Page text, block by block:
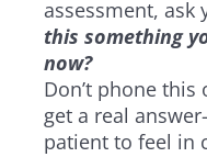
assessment, ask
this something
now?
Don’t phone this
get a real
patient to feel in